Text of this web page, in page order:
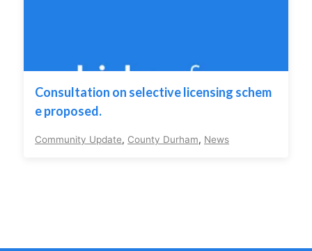
Consultation on selective licensing schem
e proposed.
Community Update, County Durham, News